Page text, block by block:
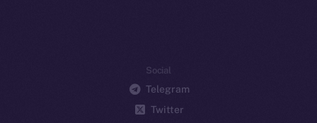
Social
Telegram
Twitter